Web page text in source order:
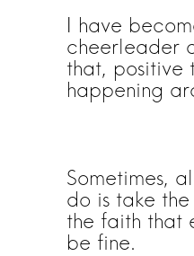
I have
cheerleader
that, positive
happening
Sometimes,
do is take
the faith that
be fine.